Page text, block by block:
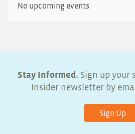
No upcoming events
Stay Informed. Sign up your
Insider newsletter by
Sign Up